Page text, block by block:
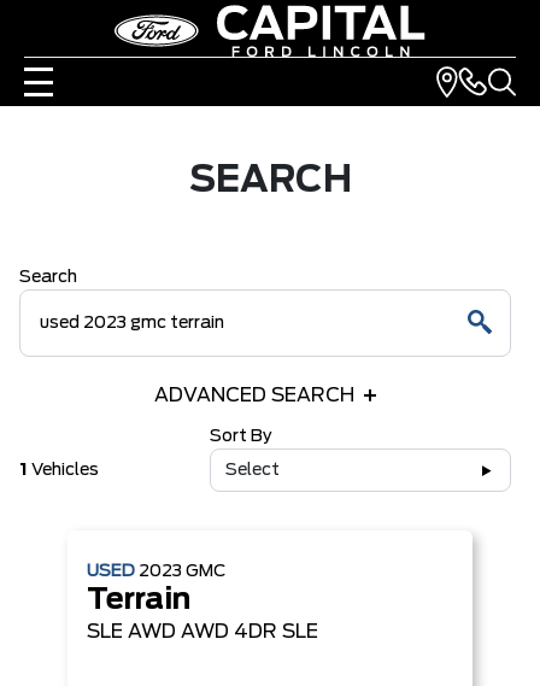
SEARCH
Search
ADVANCED SEARCH
1 Vehicles
Sort By
Select
USED 2023 GMC
Terrain
SLE AWD AWD 4DR SLE